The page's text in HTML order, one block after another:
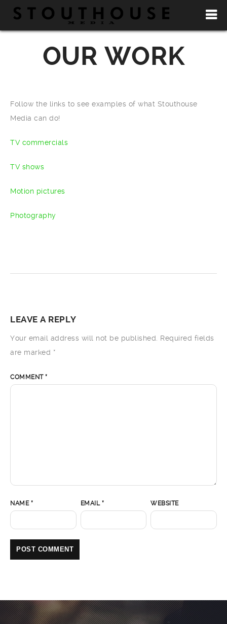
OUR WORK
Follow the links to see examples of what Stouthouse
Media can do!
TV commercials
TV shows
Motion pictures
Photography
LEAVE A REPLY
Your email address will not be published.
Required fields
are marked *
COMMENT *
NAME * EMAIL * WEBSITE